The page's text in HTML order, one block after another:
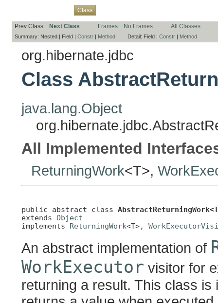
Class
Prev Class Next Class Frames No Frames All Classes
Summary: Nested | Field | Constr | Method Detail: Field | Constr | Method
org.hibernate.jdbc
Class
java.lang.Object
All Implemented
ReturningWork<T>,
public abstract class
extends Object
implements ReturningWork<T>,
An abstract implementation of
WorkExecutor visitor for
returning a result. This class